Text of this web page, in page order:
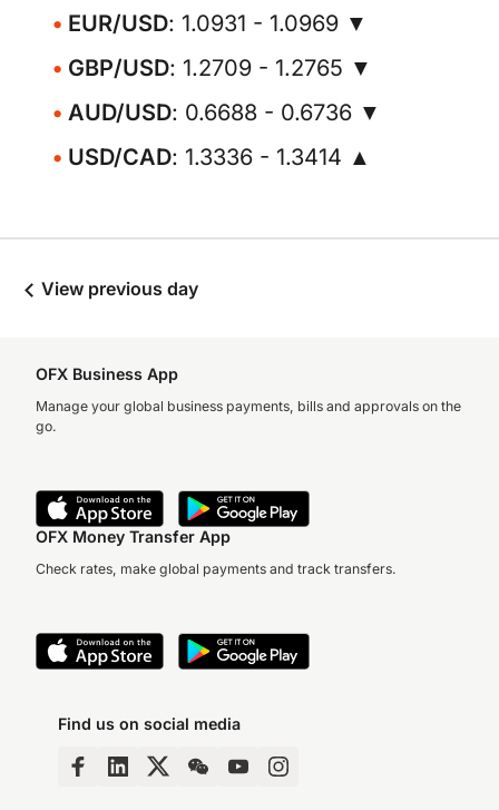
EUR/USD: 1.0931 - 1.0969 ▼
GBP/USD: 1.2709 - 1.2765 ▼
AUD/USD: 0.6688 - 0.6736 ▼
USD/CAD: 1.3336 - 1.3414 ▲
View previous day
OFX Business App
Manage your global business payments, bills and approvals on the
go.
OFX Money Transfer App
Check rates, make global payments and track transfers.
Find us on social media